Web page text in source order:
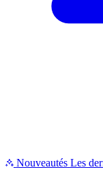
Nouveautés Les